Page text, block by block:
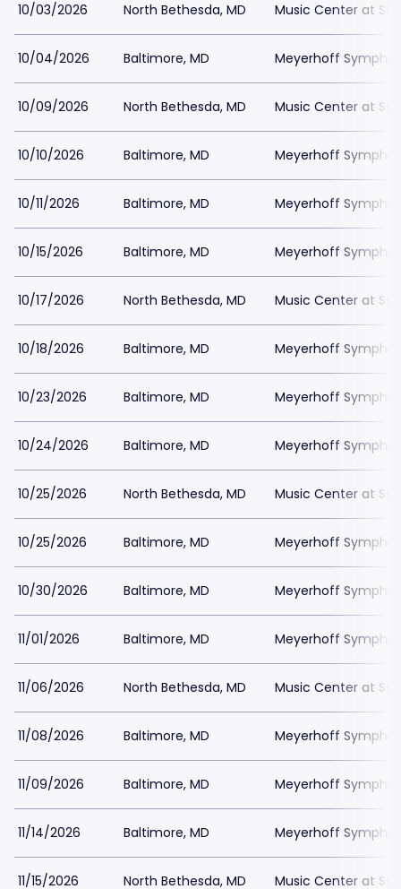
10/03/2026 North Bethesda, MD Music Center at
10/04/2026 Baltimore, MD Meyerhoff
10/09/2026 North Bethesda, MD Music Center at
10/10/2026 Baltimore, MD Meyerhoff
10/11/2026 Baltimore, MD Meyerhoff
10/15/2026 Baltimore, MD Meyerhoff
10/17/2026 North Bethesda, MD Music Center at
10/18/2026 Baltimore, MD Meyerhoff
10/23/2026 Baltimore, MD Meyerhoff
10/24/2026 Baltimore, MD Meyerhoff
10/25/2026 North Bethesda, MD Music Center at
10/25/2026 Baltimore, MD Meyerhoff
10/30/2026 Baltimore, MD Meyerhoff
11/01/2026 Baltimore, MD Meyerhoff
11/06/2026 North Bethesda, MD Music Center at
11/08/2026 Baltimore, MD Meyerhoff
11/09/2026 Baltimore, MD Meyerhoff
11/14/2026 Baltimore, MD Meyerhoff
11/15/2026 North Bethesda, MD Music Center at